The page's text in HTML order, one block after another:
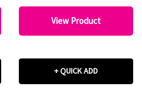
View Product
+ QUICK ADD